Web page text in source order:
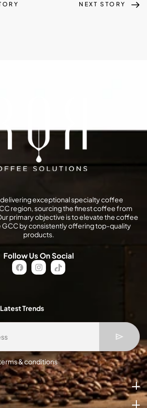
NEXT STORY
exceptional specialty coffee
region, sourcing the finest coffee from
primary objective is to elevate the coffee
GCC by consistently offering top-quality
products.
Follow Us On Social
FB IN TikTok
Trends
& conditions